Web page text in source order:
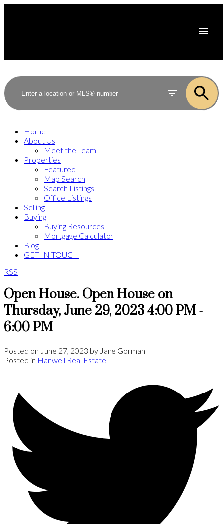
Home
About Us
Meet the Team
Properties
Featured
Map Search
Search Listings
Office Listings
Selling
Buying
Buying Resources
Mortgage Calculator
Blog
GET IN TOUCH
RSS
Open House. Open House on
Thursday, June 29, 2023 4:00 PM -
6:00 PM
Posted on June 27, 2023 by Jane Gorman
Posted in Hanwell Real Estate